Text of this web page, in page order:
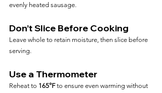
evenly heated sausage.
Don’t Slice Before Cooking
Leave whole to retain moisture, then slice before
serving.
Use a Thermometer
Reheat to 165°F to ensure even warming without